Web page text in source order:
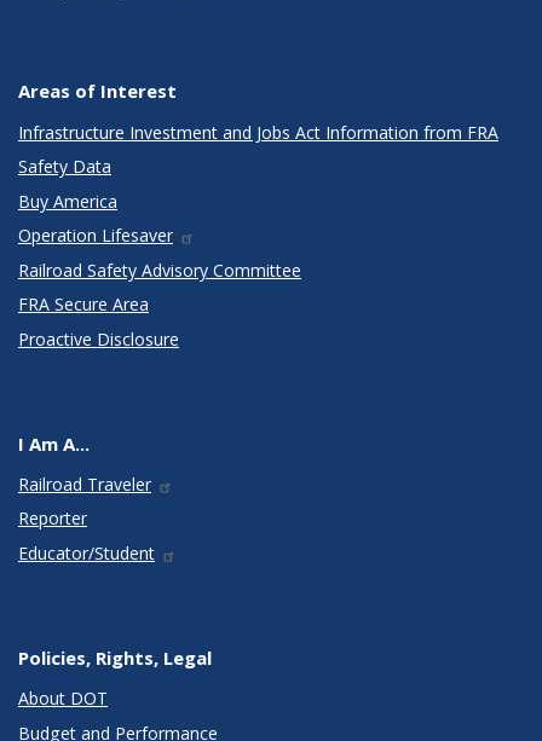
Areas of Interest
Infrastructure Investment and Jobs Act Information from FRA
Safety Data
Buy America
Operation Lifesaver
Railroad Safety Advisory Committee
FRA Secure Area
Proactive Disclosure
I Am A...
Railroad Traveler
Reporter
Educator/Student
Policies, Rights, Legal
About DOT
Budget and Performance